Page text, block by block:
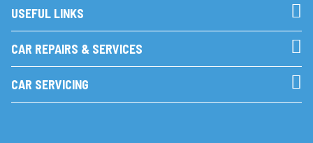
USEFUL LINKS
CAR REPAIRS & SERVICES
CAR SERVICING